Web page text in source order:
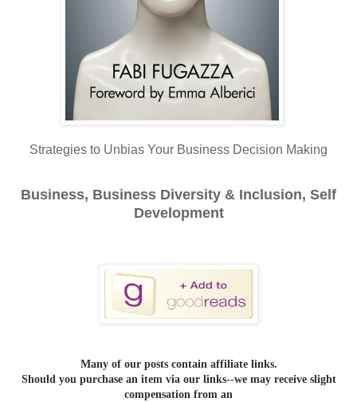
Strategies to Unbias Your Business Decision Making
Business, Business Diversity & Inclusion, Self
Development
Many of our posts contain affiliate links.
Should you purchase an item via our links--we may receive slight
compensation from an